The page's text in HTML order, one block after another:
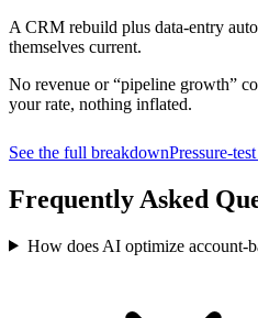
A CRM rebuild plus data-entry
themselves current.
No revenue or “pipeline growth”
your rate, nothing inflated.
See the full breakdownPressure-
Frequently Asked
How does AI optimize account-